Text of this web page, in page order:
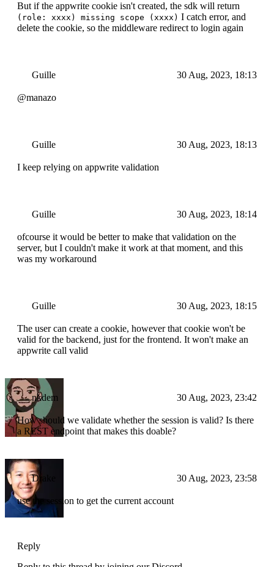
But if the appwrite cookie isn't created, the sdk will return
(role: xxxx) missing scope (xxxx) I catch error, and
delete the cookie, so the middleware redirect to login again
Guille 30 Aug, 2023, 18:13
@manazo
Guille 30 Aug, 2023, 18:13
I keep relying on appwrite validation
Guille 30 Aug, 2023, 18:14
ofcourse it would be better to make that validation on the
server, but I couldn't make it work at that moment, and this
was my workaround
Guille 30 Aug, 2023, 18:15
The user can create a cookie, however that cookie won't be
valid for the backend, just for the frontend. It won't make an
appwrite call valid
nkdem 30 Aug, 2023, 23:42
How should we validate whether the session is valid? Is there
a REST endpoint that makes this doable?
Drake 30 Aug, 2023, 23:58
use the session to get the current account
Reply